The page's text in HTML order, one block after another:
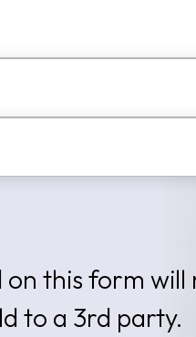
this form will
to a 3rd party.